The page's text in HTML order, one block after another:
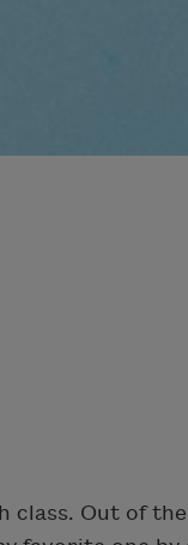
class. Out of